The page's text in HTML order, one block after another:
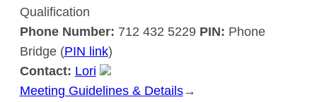
Qualification
Phone Number: 712 432 5229 PIN: Phone
Bridge (PIN link)
Contact: Lori
Meeting Guidelines & Details:
→